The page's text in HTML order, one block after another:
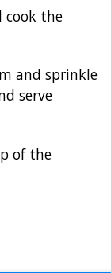
cook the
and sprinkle
serve
of the